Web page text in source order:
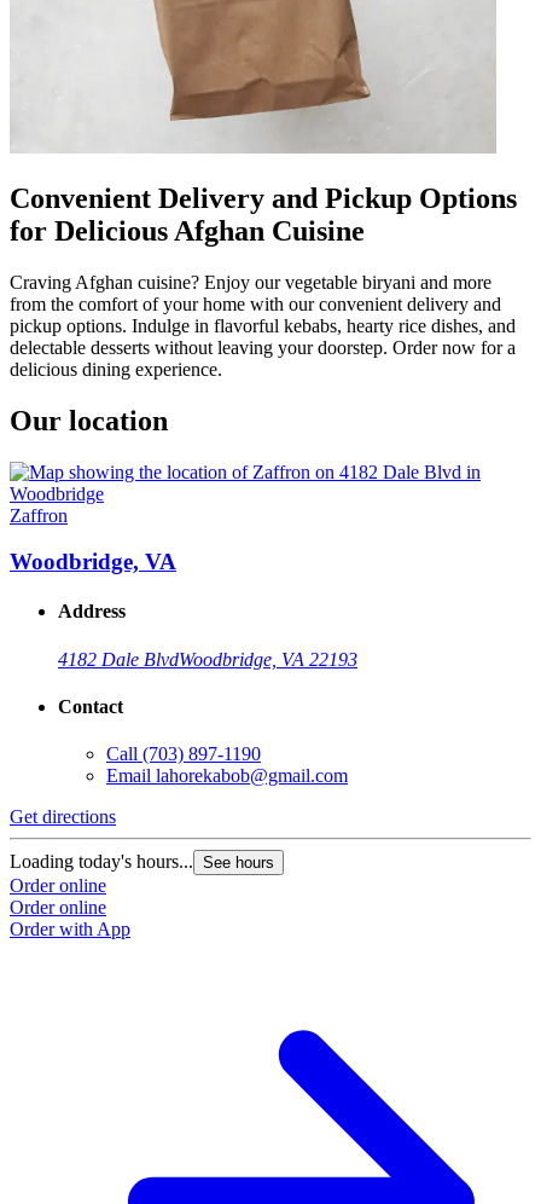
Convenient Delivery and Pickup Options
for Delicious Afghan Cuisine
Craving Afghan cuisine? Enjoy our vegetable biryani and more
from the comfort of your home with our convenient delivery and
pickup options. Indulge in flavorful kebabs, hearty rice dishes, and
delectable desserts without leaving your doorstep. Order now for a
delicious dining experience.
Our location
Zaffron
Woodbridge, VA
Address
4182 Dale BlvdWoodbridge, VA 22193
Contact
Call (703) 897-1190
Email lahorekabob@gmail.com
Get directions
Loading today's hours... See hours
Order online
Order online
Order with App